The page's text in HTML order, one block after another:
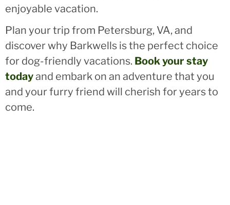
enjoyable vacation.
Plan your trip from Petersburg, VA, and
discover why Barkwells is the perfect choice
for dog-friendly vacations. Book your stay
todayand embark on an adventure that you
and your furry friend will cherish for years to
come.